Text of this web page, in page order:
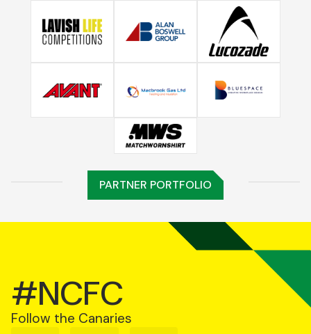
PARTNER PORTFOLIO
#NCFC
Follow the Canaries